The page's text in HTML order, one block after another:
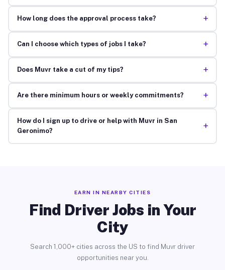
How long does the approval process take? +
Can I choose which types of jobs I take? +
Does Muvr take a cut of my tips? +
Are there minimum hours or weekly commitments? +
How do I sign up to drive or help with Muvr in San
Geronimo?
+
EARN IN NEARBY CITIES
Find Driver Jobs in Your
City
Search 1,000+ cities across the US to find Muvr driver
opportunities near you.